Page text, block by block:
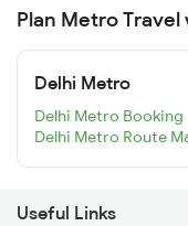
Plan Metro
Delhi Metro
Delhi Metro Booking
Delhi Metro Route
Useful Links